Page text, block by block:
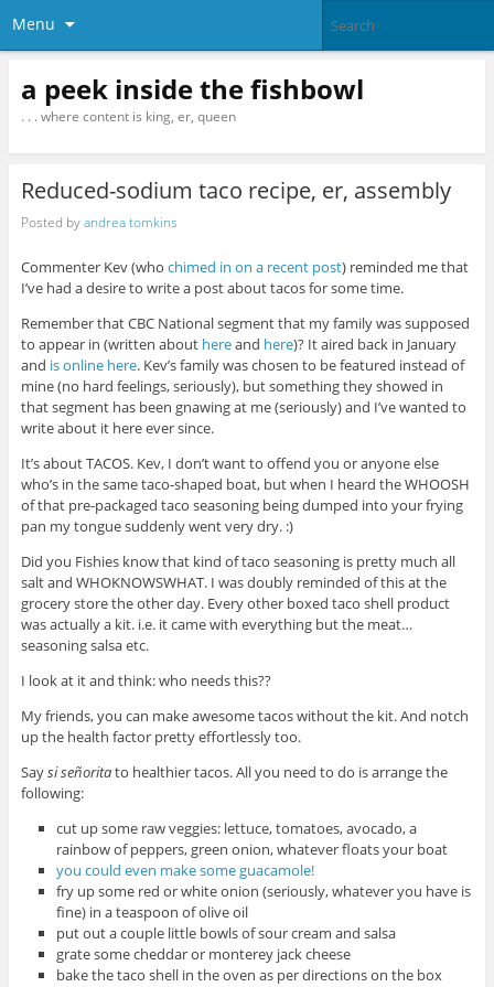
Menu
a peek inside the fishbowl
. . . where content is king, er, queen
Reduced-sodium taco recipe, er, assembly
Posted byandrea tomkins
Commenter Kev (who chimed in on a recent post) reminded me that
I’ve had a desire to write a post about tacos for some time.
Remember that CBC National segment that my family was supposed
to appear in (written about hereand here)? It aired back in January
and is online here. Kev’s family was chosen to be featured instead of
mine (no hard feelings, seriously), but something they showed in
that segment has been gnawing at me (seriously) and I’ve wanted to
write about it here ever since.
It’s about TACOS. Kev, I don’t want to offend you or anyone else
who’s in the same taco-shaped boat, but when I heard the WHOOSH
of that pre-packaged taco seasoning being dumped into your frying
pan my tongue suddenly went very dry. :)
Did you Fishies know that kind of taco seasoning is pretty much all
salt and WHOKNOWSWHAT. I was doubly reminded of this at the
grocery store the other day. Every other boxed taco shell product
was actually a kit. i.e. it came with everything but the meat…
seasoning salsa etc.
I look at it and think: who needs this??
My friends, you can make awesome tacos without the kit. And notch
up the health factor pretty effortlessly too.
Saysi señoritato healthier tacos. All you need to do is arrange the
following:
cut up some raw veggies: lettuce, tomatoes, avocado, a
rainbow of peppers, green onion, whatever floats your boat
you could even make some guacamole!
fry up some red or white onion (seriously, whatever you have is
fine) in a teaspoon of olive oil
put out a couple little bowls of sour cream and salsa
grate some cheddar or monterey jack cheese
bake the taco shell in the oven as per directions on the box